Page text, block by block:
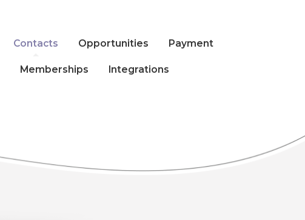
Contacts Opportunities Payment
Memberships Integrations